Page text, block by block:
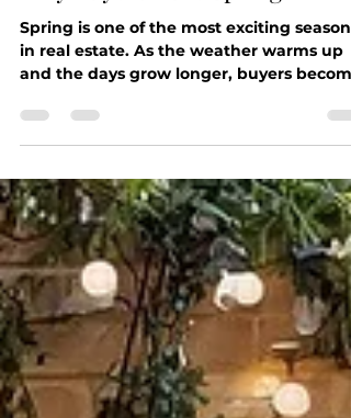
Apr 20
Spring is one of the most exciting seasons
in real estate. As the weather warms up
and the days grow longer, buyers become
more motivated to find the perfect place
to call home. If you’re thinking about
purchasing a home, spring offers several
advantages that make the process
smoother and more enjoyable. Here are
five reasons why buyers love spring: 1.
More Homes on the Market Spring